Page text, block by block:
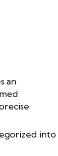
an
into